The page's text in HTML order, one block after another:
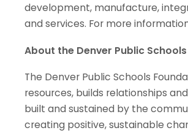
development, manufacture,
and services. For more
About the Denver Public
The Denver Public Schools
resources, builds relationships
built and sustained by the
creating positive, sustainable